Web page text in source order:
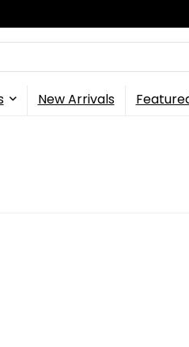
New Arrivals